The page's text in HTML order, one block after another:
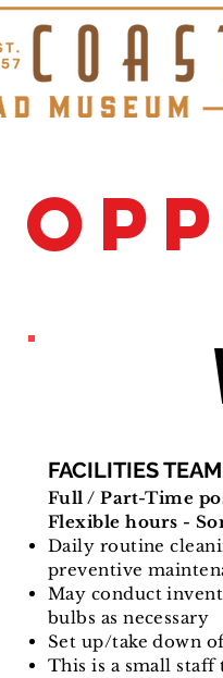
FACILITIES
Full / Part-Time
Flexible hours -
Daily routine
preventive
May conduct
bulbs as necessary
Set up/take down
This is a small